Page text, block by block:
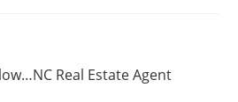
Real Estate Agent